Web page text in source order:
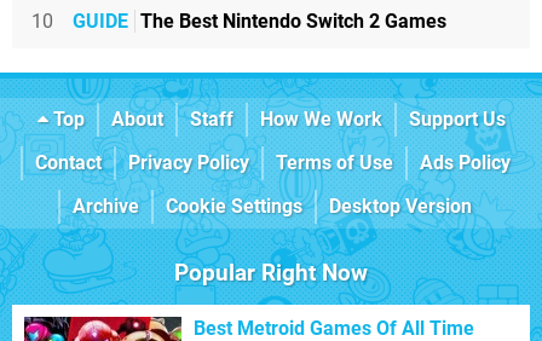
10 GUIDE The Best Nintendo Switch 2 Games
Top About Staff How We Work
Support Us
Contact
Privacy Policy Terms of Use
Ads Policy
Archive
Cookie Settings Desktop Version
Popular Right Now
Best Metroid Games Of All Time